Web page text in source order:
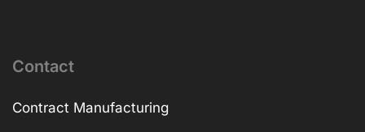
Contact
Contract Manufacturing